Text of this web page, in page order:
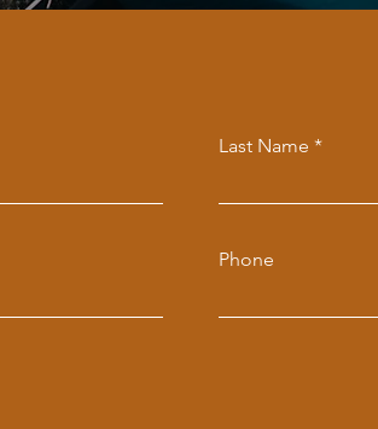
Last Name
Phone